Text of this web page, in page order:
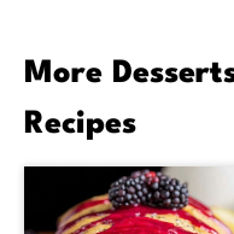
More
Recipes